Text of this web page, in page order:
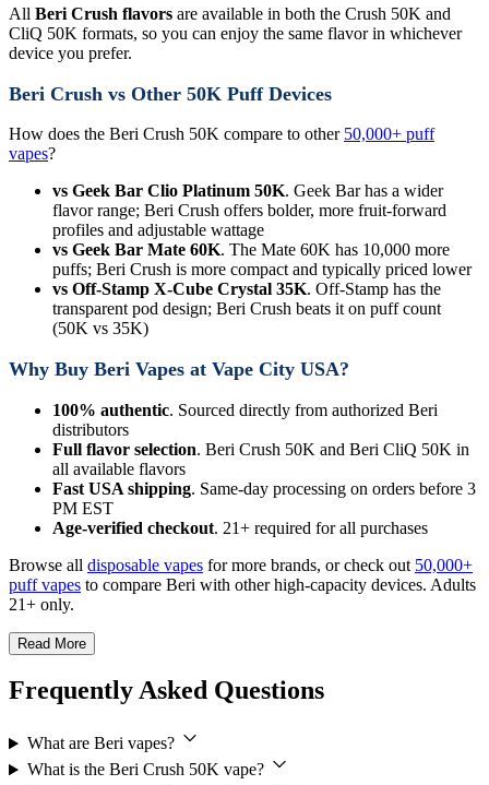
All Beri Crush flavors are available in both the Crush 50K and
CliQ 50K formats, so you can enjoy the same flavor in whichever
device you prefer.
Beri Crush vs Other 50K Puff Devices
How does the Beri Crush 50K compare to other 50,000+ puff
vapes?
vs Geek Bar Clio Platinum 50K. Geek Bar has a wider
flavor range; Beri Crush offers bolder, more fruit-forward
profiles and adjustable wattage
vs Geek Bar Mate 60K. The Mate 60K has 10,000 more
puffs; Beri Crush is more compact and typically priced lower
vs Off-Stamp X-Cube Crystal 35K. Off-Stamp has the
transparent pod design; Beri Crush beats it on puff count
(50K vs 35K)
Why Buy Beri Vapes at Vape City USA?
100% authentic. Sourced directly from authorized Beri
distributors
Full flavor selection. Beri Crush 50K and Beri CliQ 50K in
all available flavors
Fast USA shipping. Same-day processing on orders before 3
PM EST
Age-verified checkout. 21+ required for all purchases
Browse all disposable vapes for more brands, or check out 50,000+
puff vapes to compare Beri with other high-capacity devices. Adults
21+ only.
Read More
Frequently Asked Questions
What are Beri vapes?
What is the Beri Crush 50K vape?